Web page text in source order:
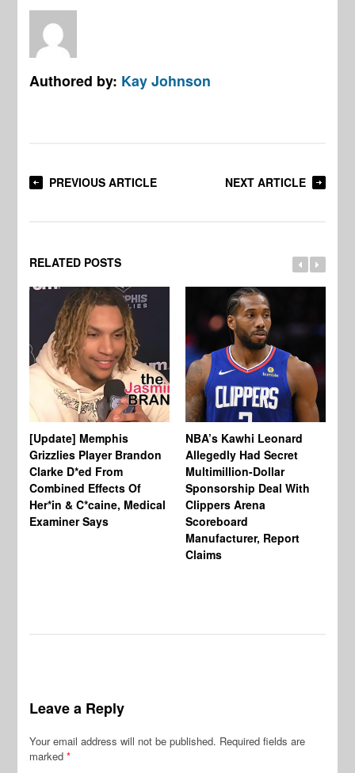
Authored by: Kay Johnson
PREVIOUS ARTICLE NEXT ARTICLE
RELATED POSTS
[Update] Memphis
Grizzlies Player Brandon
Clarke D*ed From
Combined Effects Of
Her*in & C*caine, Medical
Examiner Says
NBA’s Kawhi Leonard
Allegedly Had Secret
Multimillion-Dollar
Sponsorship Deal With
Clippers Arena
Scoreboard
Manufacturer, Report
Claims
Leave a Reply
Your email address will not be published. Required fields are
marked*